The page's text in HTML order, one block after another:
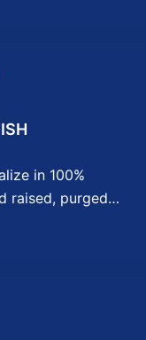
in 100%
raised, purged…